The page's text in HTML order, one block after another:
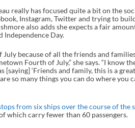
really has focused quite a bit on the
Instagram, Twitter and trying to
also adds she expects a fair
Independence Day.
July because of all the friends and
Fourth of July,” she says. “I know
[saying] ‘Friends and family, this is a
so many things you can do where you
from six ships over the course of the
which carry fewer than 60 passengers.